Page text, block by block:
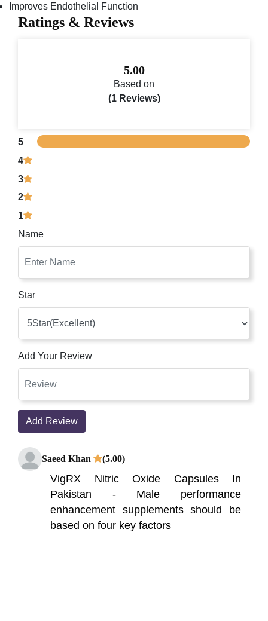
Improves Endothelial Function
Ratings & Reviews
5.00
Based on
(1 Reviews)
5
4
3
2
1
Name
Star
Add Your Review
Add Review
Saeed Khan (5.00)
VigRX Nitric Oxide Capsules In
Pakistan - Male performance
enhancement supplements should be
based on four key factors